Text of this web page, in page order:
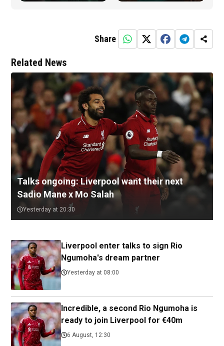
Share
Related News
Talks ongoing: Liverpool want their next
Sadio Mane x Mo Salah
Yesterday at 20:30
Liverpool enter talks to sign Rio
Ngumoha's dream partner
Yesterday at 08:00
Incredible, a second Rio Ngumoha is
ready to join Liverpool for €40m
6 August, 12:30